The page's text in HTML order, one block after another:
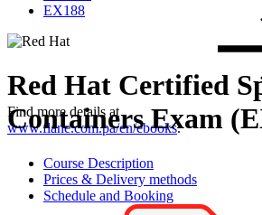
Find more details at
www.flane.com.pa/en/ebooks.
EX188
Red Hat Certified
Containers Exam
Course Description
Prices & Delivery methods
Schedule and Booking